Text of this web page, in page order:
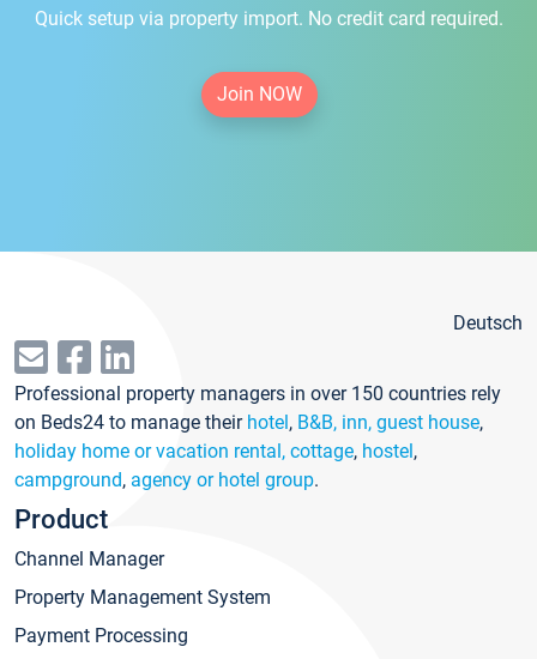
Quick setup via property import. No credit card required.
Join NOW
Deutsch
Professional property managers in over 150 countries rely
on Beds24 to manage their hotel, B&B, inn, guest house,
holiday home or vacation rental, cottage, hostel,
campground, agency or hotel group.
Product
Channel Manager
Property Management System
Payment Processing